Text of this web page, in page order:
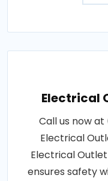
Electrical
Call us now
Electrical
Electrical
ensures safety